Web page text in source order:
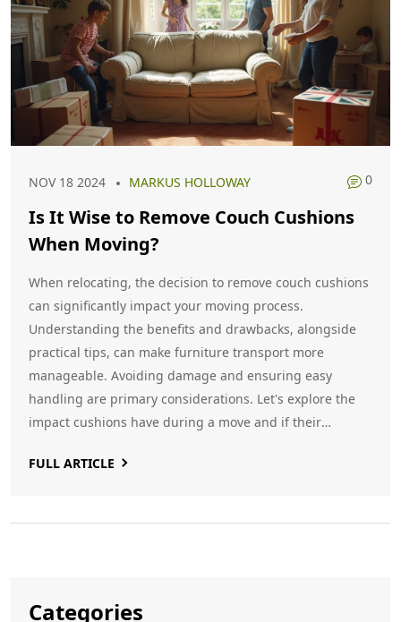
NOV 18 2024 MARKUS HOLLOWAY 0
Is It Wise to Remove Couch Cushions
When Moving?
When relocating, the decision to remove couch cushions
can significantly impact your moving process.
Understanding the benefits and drawbacks, alongside
practical tips, can make furniture transport more
manageable. Avoiding damage and ensuring easy
handling are primary considerations. Let's explore the
impact cushions have during a move and if their
FULL ARTICLE
Categories